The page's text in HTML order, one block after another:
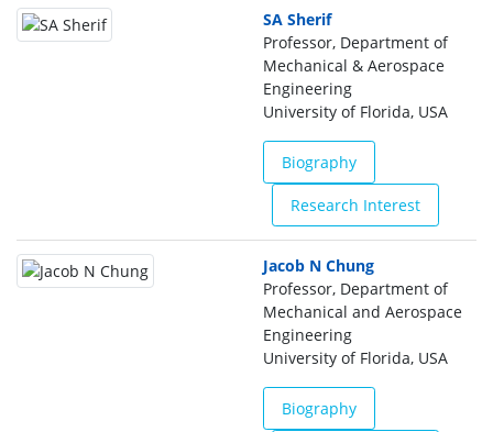
SA Sherif
Professor, Department of
Mechanical & Aerospace
Engineering
University of Florida, USA
Biography
Research Interest
Jacob N Chung
Professor, Department of
Mechanical and Aerospace
Engineering
University of Florida, USA
Biography